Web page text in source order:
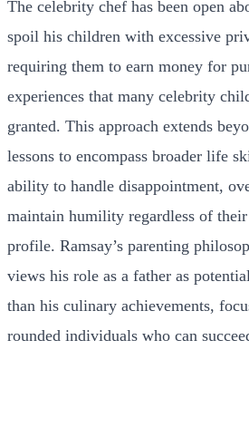
The celebrity chef has been open
spoil his children with excessive
requiring them to earn money for
experiences that many celebrity
granted. This approach extends
lessons to encompass broader life
ability to handle disappointment,
maintain humility regardless of
profile. Ramsay’s parenting
views his role as a father as
than his culinary achievements,
rounded individuals who can